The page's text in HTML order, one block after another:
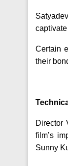
Certain
their
Director
film’s
Sunny